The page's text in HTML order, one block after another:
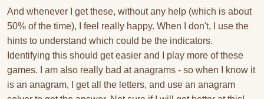
And whenever I get these, without any help (which is about
50% of the time), I feel really happy. When I don't, I use the
hints to understand which could be the indicators.
Identifying this should get easier and I play more of these
games. I am also really bad at anagrams - so when I know it
is an anagram, I get all the letters, and use an anagram